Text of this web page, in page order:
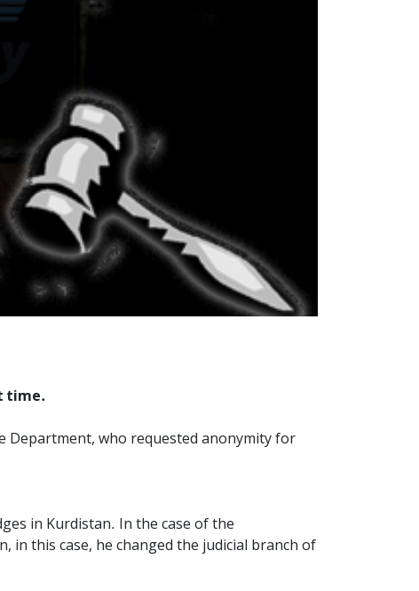
time.
Department, who requested anonymity for
in Kurdistan. In the case of the
in this case, he changed the judicial branch of